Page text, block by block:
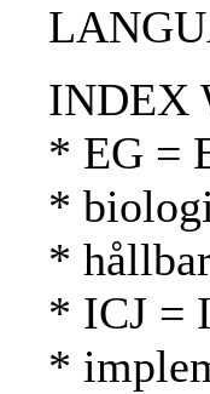
INDEX
* EG =
*
*
* ICJ =
*